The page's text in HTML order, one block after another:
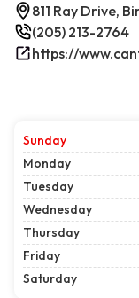
811 Ray Drive,
(205) 213-2764
https://
Sunday
Monday
Tuesday
Wednesday
Thursday
Friday
Saturday